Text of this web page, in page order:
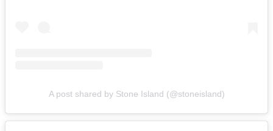
A post shared by Stone Island (@stoneisland)